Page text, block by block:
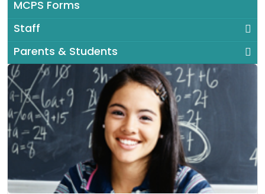
MCPS Forms
Staff
Parents & Students